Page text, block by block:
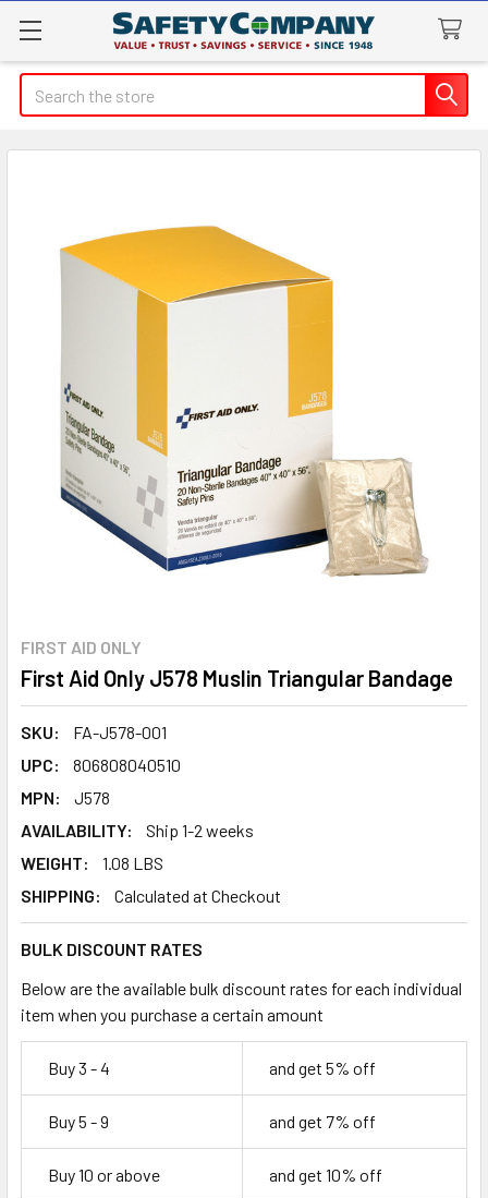
Search
FIRST AID ONLY
First Aid Only J578 Muslin Triangular Bandage
SKU:
FA-J578-001
UPC:
806808040510
MPN:
J578
AVAILABILITY:
Ship 1-2 weeks
WEIGHT:
1.08 LBS
SHIPPING:
Calculated at Checkout
BULK DISCOUNT RATES
Below are the available bulk discount rates for each individual
item when you purchase a certain amount
Buy 3 - 4 and get 5% off
Buy 5 - 9 and get 7% off
Buy 10 or above and get 10% off